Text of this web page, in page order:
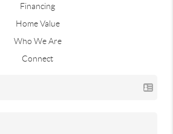
Financing
Home Value
Who We Are
Connect